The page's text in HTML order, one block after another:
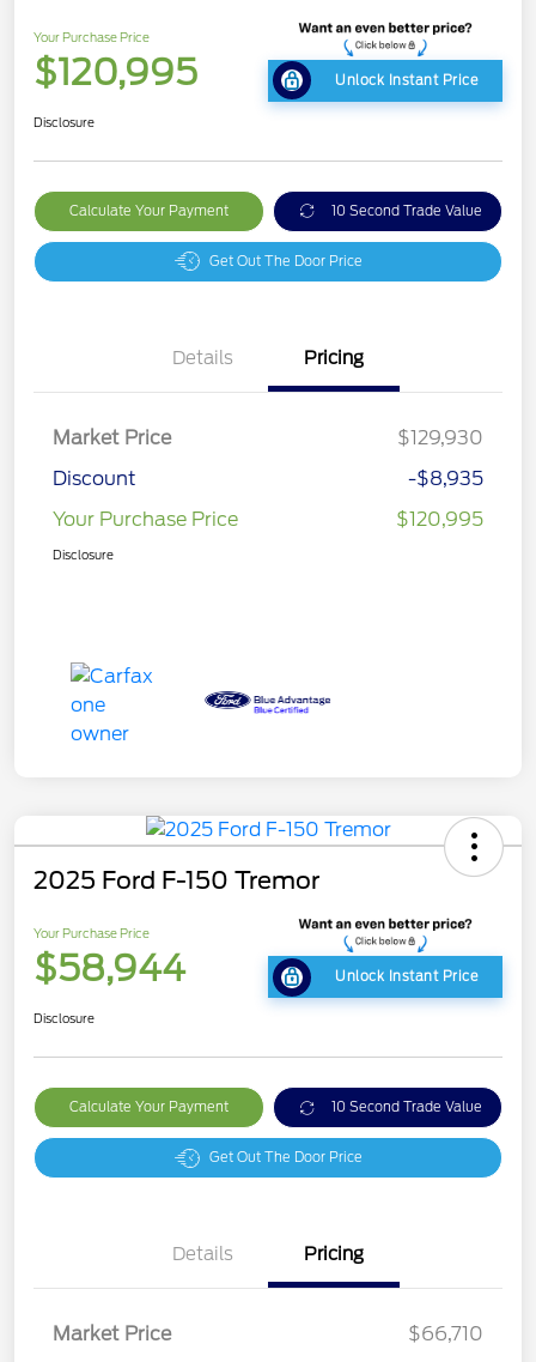
Your Purchase Price
$120,995 Unlock Instant Price
Disclosure
Calculate Your Payment 10 Second Trade Value
Get Out The Door Price
Details Pricing
Market Price
$129,930
Discount
-$8,935
Your Purchase Price
$120,995
Disclosure
2025 Ford F-150 Tremor
Your Purchase Price
$58,944 Unlock Instant Price
Disclosure
Calculate Your Payment 10 Second Trade Value
Get Out The Door Price
Details Pricing
Market Price
$66,710